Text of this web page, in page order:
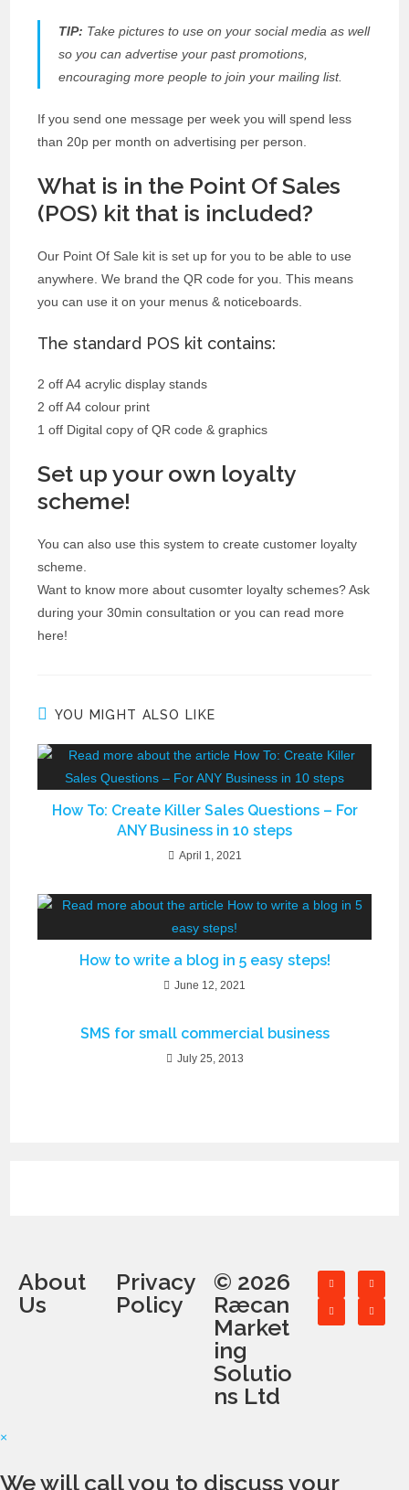
TIP: Take pictures to use on your social media as well
so you can advertise your past promotions,
encouraging more people to join your mailing list.
If you send one message per week you will spend less
than 20p per month on advertising per person.
What is in the Point Of Sales
(POS) kit that is included?
Our Point Of Sale kit is set up for you to be able to use
anywhere. We brand the QR code for you. This means
you can use it on your menus & noticeboards.
The standard POS kit contains:
2 off A4 acrylic display stands
2 off A4 colour print
1 off Digital copy of QR code & graphics
Set up your own loyalty
scheme!
You can also use this system to create customer loyalty
scheme.
Want to know more about cusomter loyalty schemes? Ask
during your 30min consultation or you can read more
here!
YOU MIGHT ALSO LIKE
How To: Create Killer Sales Questions – For
ANY Business in 10 steps
April 1, 2021
How to write a blog in 5 easy steps!
June 12, 2021
SMS for small commercial business
July 25, 2013
About
Us
Privacy
Policy
© 2026
Ræcan
Market
ing
Solutio
ns Ltd
×
We will call you to discuss your